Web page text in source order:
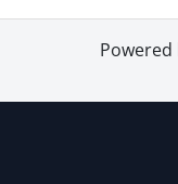
Powered